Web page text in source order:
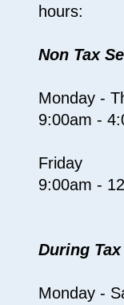
hours:
Non Tax
Monday -
9:00am -
Friday
9:00am -
During
Monday -